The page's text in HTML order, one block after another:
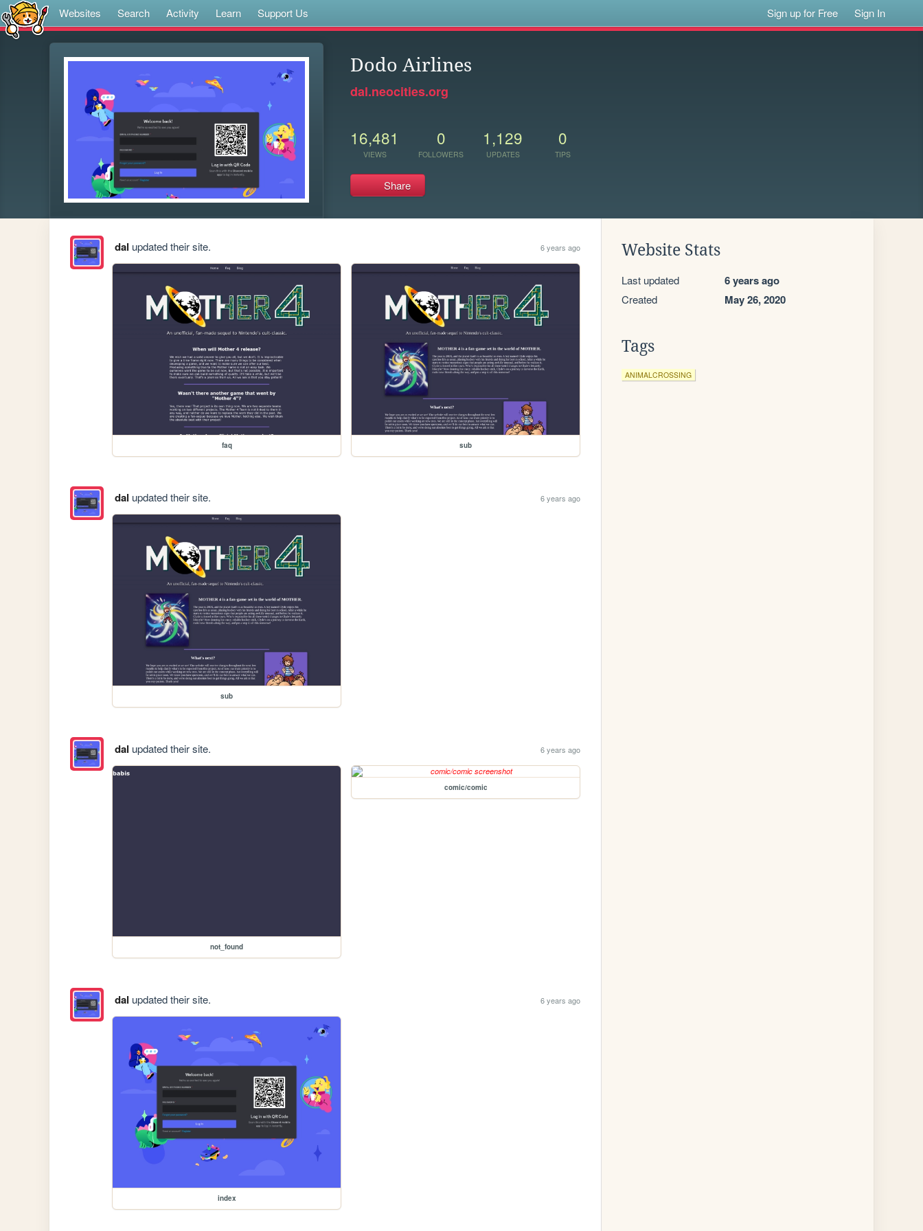
Websites Search Activity Learn Support Us Sign up for Free Sign In
Dodo Airlines
dal.neocities.org
16,481
VIEWS
0
FOLLOWERS
1,129
UPDATES
0
TIPS
Share
dal updated their site. 6 years ago
faq sub
dal updated their site. 6 years ago
sub
dal updated their site. 6 years ago
not_found
comic/comic
dal updated their site. 6 years ago
index
Website Stats
Last updated 6 years ago
Created May 26, 2020
Tags
ANIMALCROSSING